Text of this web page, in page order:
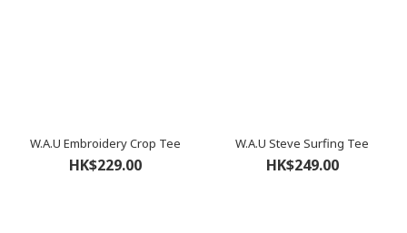
W.A.U Embroidery Crop Tee
HK$229.00
W.A.U Steve Surfing Tee
HK$249.00